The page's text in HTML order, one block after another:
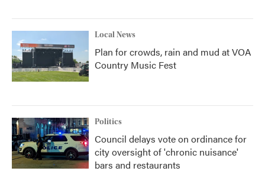
Local News
Plan for crowds, rain and mud at VOA
Country Music Fest
Politics
Council delays vote on ordinance for
city oversight of 'chronic nuisance'
bars and restaurants